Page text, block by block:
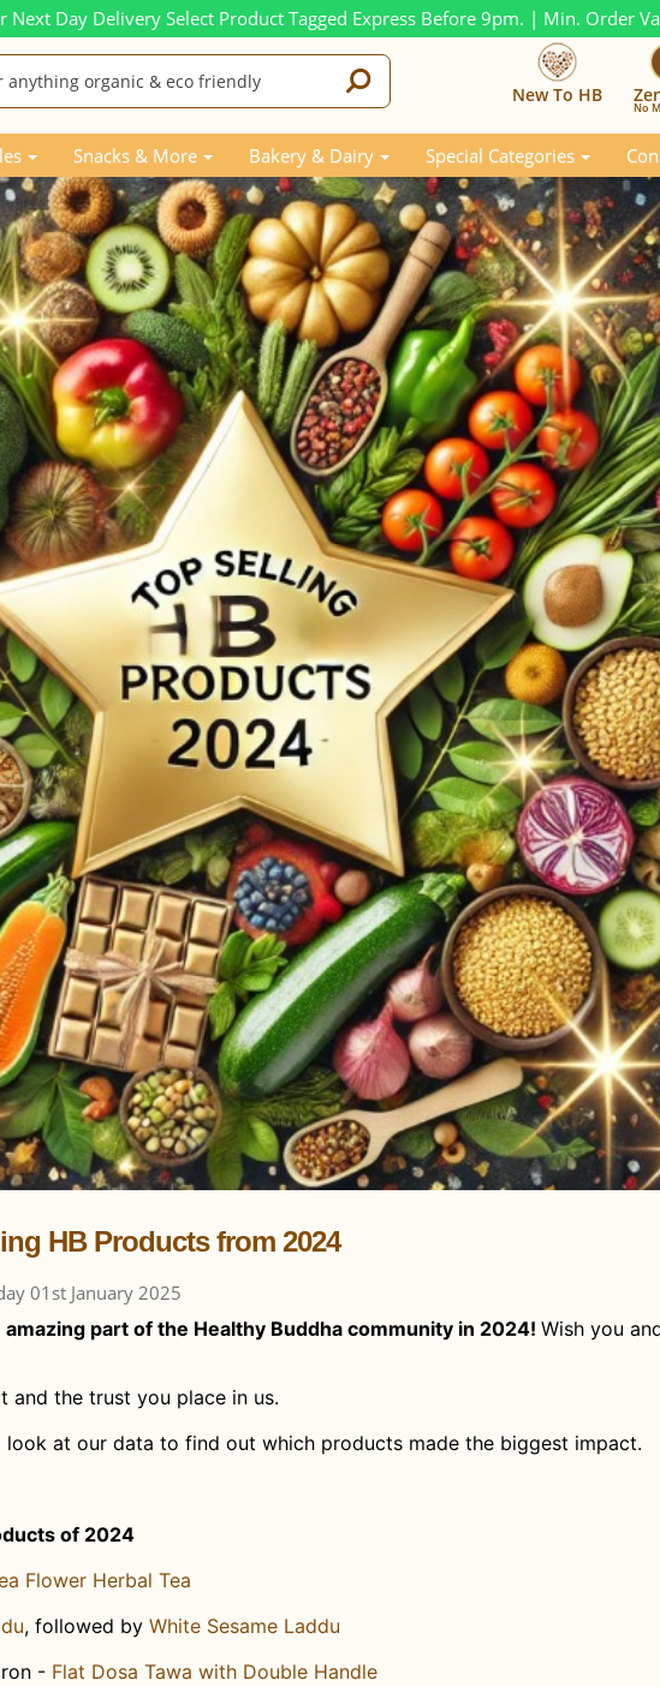
Next Day Delivery Select Product Tagged Express Before 9pm. | Min. Order
New To HB
No
Snacks & More Bakery & Dairy Special Categories
HB Products from 2024
01st January 2025
amazing part of the Healthy Buddha community in 2024! Wish you
and the trust you place in us.
at our data to find out which products made the biggest impact.
of 2024
Flower Herbal Tea
, followed by White Sesame Laddu​
- Flat Dosa Tawa with Double Handle